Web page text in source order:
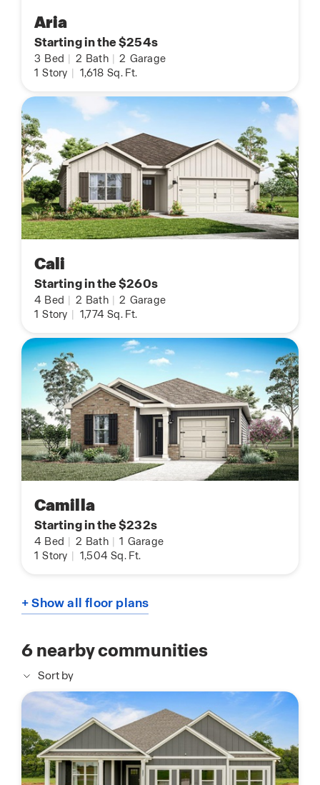
Aria
Starting in the $254s
3 Bed 2 Bath 2 Garage
1 Story 1,618 Sq. Ft.
Cali
Starting in the $260s
4 Bed 2 Bath 2 Garage
1 Story 1,774 Sq. Ft.
Camilla
Starting in the $232s
4 Bed 2 Bath 1 Garage
1 Story 1,504 Sq. Ft.
+ Show all floor plans
6nearby communities
Sort by